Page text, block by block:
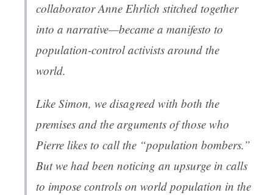
collaborator Anne Ehrlich stitched together
into a narrative—became a manifesto to
population-control activists around the
world.
Like Simon, we disagreed with both the
premises and the arguments of those who
Pierre likes to call the “population bombers.”
But we had been noticing an upsurge in calls
to impose controls on world population in the